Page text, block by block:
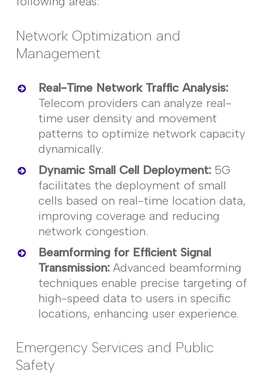
Network Optimization and
Management
Real-Time Network Traffic Analysis:
Telecom providers can analyze real-
time user density and movement
patterns to optimize network capacity
dynamically.
Dynamic Small Cell Deployment:5G
facilitates the deployment of small
cells based on real-time location data,
improving coverage and reducing
network congestion.
Beamforming for Efficient Signal
Transmission:Advanced beamforming
techniques enable precise targeting of
high-speed data to users in specific
locations, enhancing user experience.
Emergency Services and Public
Safety